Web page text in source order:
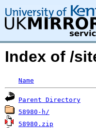
Index of /
Name
Parent Directory
58980-h/
58980.zip